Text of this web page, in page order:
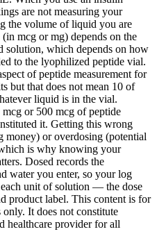
are not measuring your
the volume of liquid you are
mcg or mg) depends on the
solution, which depends on how
to the lyophilized peptide vial.
of peptide measurement for
but that does not mean 10 of
liquid is in the vial.
or 500 mcg of peptide
it. Getting this wrong
money) or overdosing (potential
is why knowing your
Dosed records the
water you enter, so your log
unit of solution — the dose
product label. This content is for
only. It does not constitute
healthcare provider for all